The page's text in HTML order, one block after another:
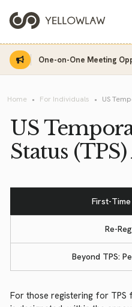
Home For Individuals US
US
Status
First-
Re-
Beyond TPS:
For those registering for